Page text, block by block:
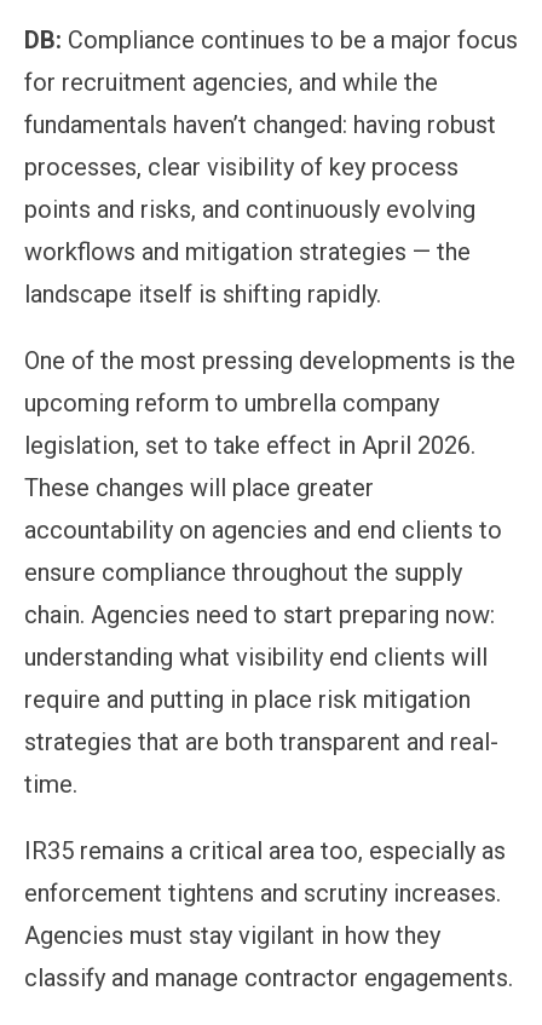
DB: Compliance continues to be a major focus
for recruitment agencies, and while the
fundamentals haven’t changed: having robust
processes, clear visibility of key process
points and risks, and continuously evolving
workflows and mitigation strategies — the
landscape itself is shifting rapidly.
One of the most pressing developments is the
upcoming reform to umbrella company
legislation, set to take effect in April 2026.
These changes will place greater
accountability on agencies and end clients to
ensure compliance throughout the supply
chain. Agencies need to start preparing now:
understanding what visibility end clients will
require and putting in place risk mitigation
strategies that are both transparent and real-
time.
IR35 remains a critical area too, especially as
enforcement tightens and scrutiny increases.
Agencies must stay vigilant in how they
classify and manage contractor engagements.